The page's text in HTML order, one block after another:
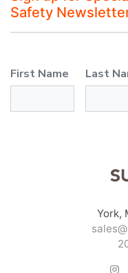
Safety
First Name Last
York,